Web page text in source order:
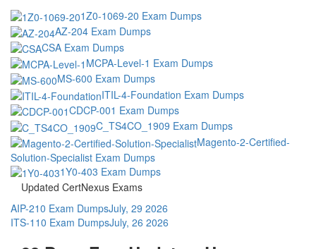
1Z0-1069-20 Exam Dumps
AZ-204 Exam Dumps
CSA Exam Dumps
MCPA-Level-1 Exam Dumps
MS-600 Exam Dumps
ITIL-4-Foundation Exam Dumps
CDCP-001 Exam Dumps
C_TS4CO_1909 Exam Dumps
Magento-2-Certified-
Solution-Specialist Exam Dumps
1Y0-403 Exam Dumps
Updated CertNexus Exams
AIP-210 Exam DumpsJuly, 29 2026
ITS-110 Exam DumpsJuly, 26 2026